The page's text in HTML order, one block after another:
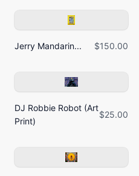
Jerry Mandarin... $150.00
DJ Robbie Robot (Art
Print)
$25.00